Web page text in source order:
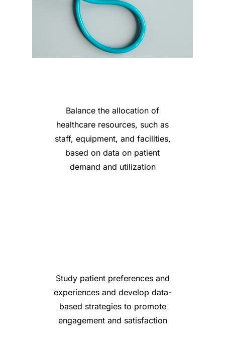
Balance the allocation of
healthcare resources, such as
staff, equipment, and facilities,
based on data on patient
demand and utilization
Study patient preferences and
experiences and develop data-
based strategies to promote
engagement and satisfaction